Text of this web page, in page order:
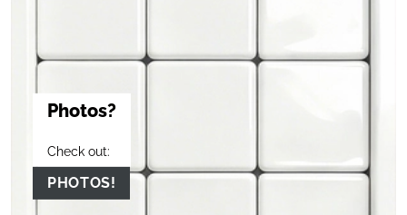
Photos?
Check out:
PHOTOS!